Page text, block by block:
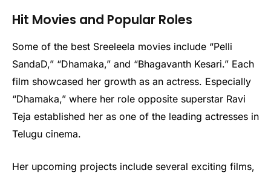
Hit Movies and Popular Roles
Some of the best Sreeleela movies include “Pelli
SandaD,” “Dhamaka,” and “Bhagavanth Kesari.” Each
film showcased her growth as an actress. Especially
“Dhamaka,” where her role opposite superstar Ravi
Teja established her as one of the leading actresses in
Telugu cinema.
Her upcoming projects include several exciting films,